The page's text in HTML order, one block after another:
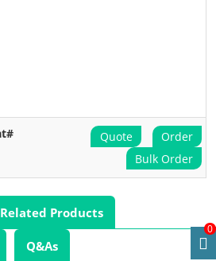
Quote
Order
Bulk Order
Related Products
Q&As
0